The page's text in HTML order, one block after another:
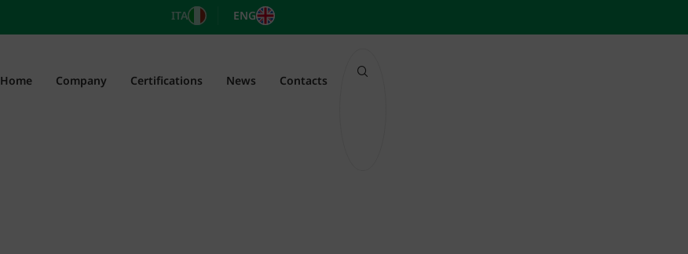
ITA ENG
Home Company Certifications News Contacts